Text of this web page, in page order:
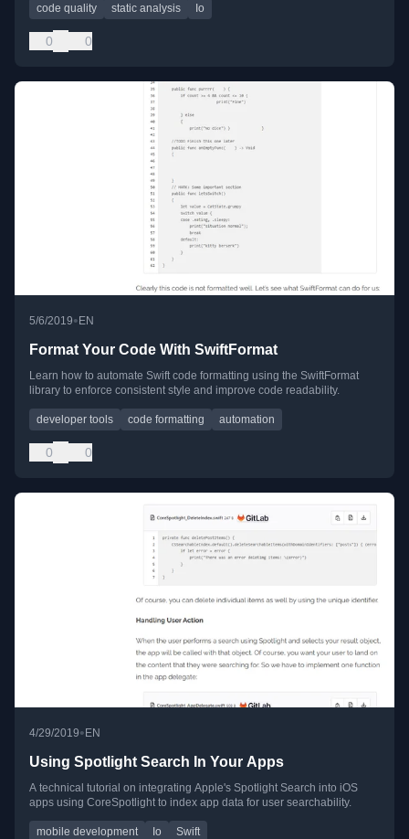
code quality static analysis Io
0 0
5/6/2019• EN
Format Your Code With SwiftFormat
Learn how to automate Swift code formatting using the SwiftFormat
library to enforce consistent style and improve code readability.
developer tools code formatting automation
0 0
4/29/2019•EN
Using Spotlight Search In Your Apps
A technical tutorial on integrating Apple's Spotlight Search into iOS
apps using CoreSpotlight to index app data for user searchability.
mobile development Io Swift